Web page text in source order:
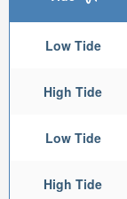
Low Tide
High Tide
Low Tide
High Tide